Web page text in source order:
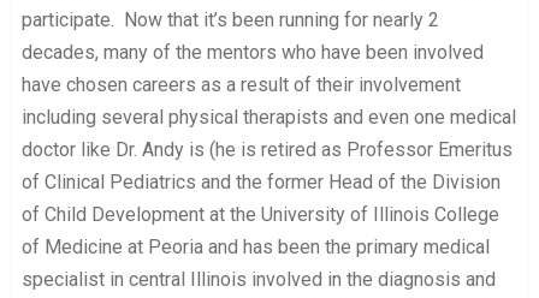
participate. Now that it’s been running for nearly 2
decades, many of the mentors who have been involved
have chosen careers as a result of their involvement
including several physical therapists and even one medical
doctor like Dr. Andy is (he is retired as Professor Emeritus
of Clinical Pediatrics and the former Head of the Division
of Child Development at the University of Illinois College
of Medicine at Peoria and has been the primary medical
specialist in central Illinois involved in the diagnosis and